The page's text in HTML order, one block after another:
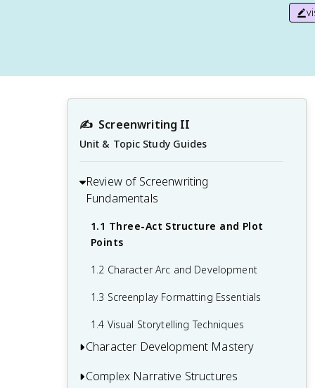
✍️ Screenwriting II
Unit & Topic Study Guides
Review of Screenwriting
Fundamentals
1.1 Three-Act Structure and Plot
Points
1.2 Character Arc and Development
1.3 Screenplay Formatting Essentials
1.4 Visual Storytelling Techniques
Character Development Mastery
2.1 Creating Multi-Dimensional
Complex Narrative Structures